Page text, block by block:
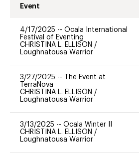
Event
4/17/2025 -- Ocala International
Festival of Eventing
CHRISTINA L. ELLISON /
Loughnatousa Warrior
3/27/2025 --
The Event at
TerraNova
CHRISTINA L. ELLISON /
Loughnatousa Warrior
3/13/2025 -- Ocala Winter II
CHRISTINA L. ELLISON /
Loughnatousa Warrior